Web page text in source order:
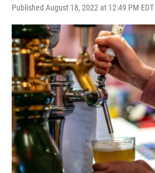
Published August 18, 2022 at 12:49 PM EDT